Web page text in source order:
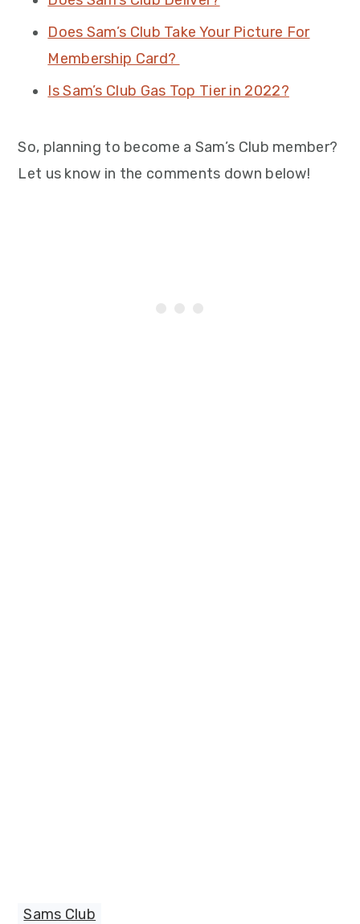
Does Sam’s Club Take Your Picture For
Membership Card?
Is Sam’s Club Gas Top Tier in 2022?
So, planning to become a Sam’s Club member?
Let us know in the comments down below!
Sams Club